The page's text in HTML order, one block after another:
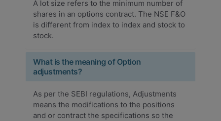
A lot size refers to the minimum number of
shares in an options contract. The NSE F&O
is different from index to index and stock to
stock.
What is the meaning of Option
adjustments?
As per the SEBI regulations, Adjustments
means the modifications to the positions
and or contract the specifications so the